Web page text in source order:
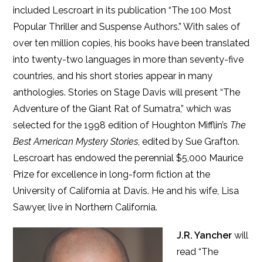
included Lescroart in its publication “The 100 Most
Popular Thriller and Suspense Authors.” With sales of
over ten million copies, his books have been translated
into twenty-two languages in more than seventy-five
countries, and his short stories appear in many
anthologies. Stories on Stage Davis will present “The
Adventure of the Giant Rat of Sumatra,” which was
selected for the 1998 edition of Houghton Mifflin’s The
Best American Mystery Stories, edited by Sue Grafton.
Lescroart has endowed the perennial $5,000 Maurice
Prize for excellence in long-form fiction at the
University of California at Davis. He and his wife, Lisa
Sawyer, live in Northern California.
J.R. Yancher will
read “The